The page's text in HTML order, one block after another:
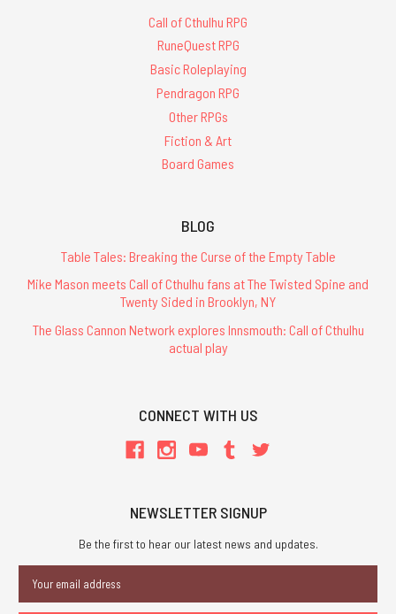
Call of Cthulhu RPG
RuneQuest RPG
Basic Roleplaying
Pendragon RPG
Other RPGs
Fiction & Art
Board Games
BLOG
Table Tales: Breaking the Curse of the Empty Table
Mike Mason meets Call of Cthulhu fans at The Twisted Spine and
Twenty Sided in Brooklyn, NY
The Glass Cannon Network explores Innsmouth: Call of Cthulhu
actual play
CONNECT WITH US
NEWSLETTER SIGNUP
Be the first to hear our latest news and updates.
Address